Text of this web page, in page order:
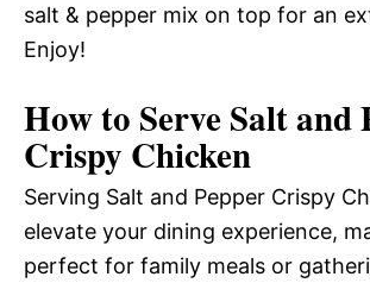
salt & pepper mix on top for an
Enjoy!
How to Serve Salt and
Crispy Chicken
Serving Salt and Pepper Crispy
elevate your dining experience,
perfect for family meals or